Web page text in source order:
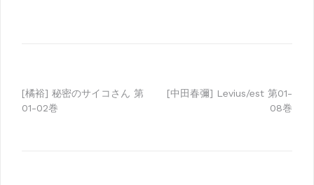
Post
[橘裕] 秘密のサイコさん 第
01-02巻
[中田春彌] Levius/est 第01-
08巻